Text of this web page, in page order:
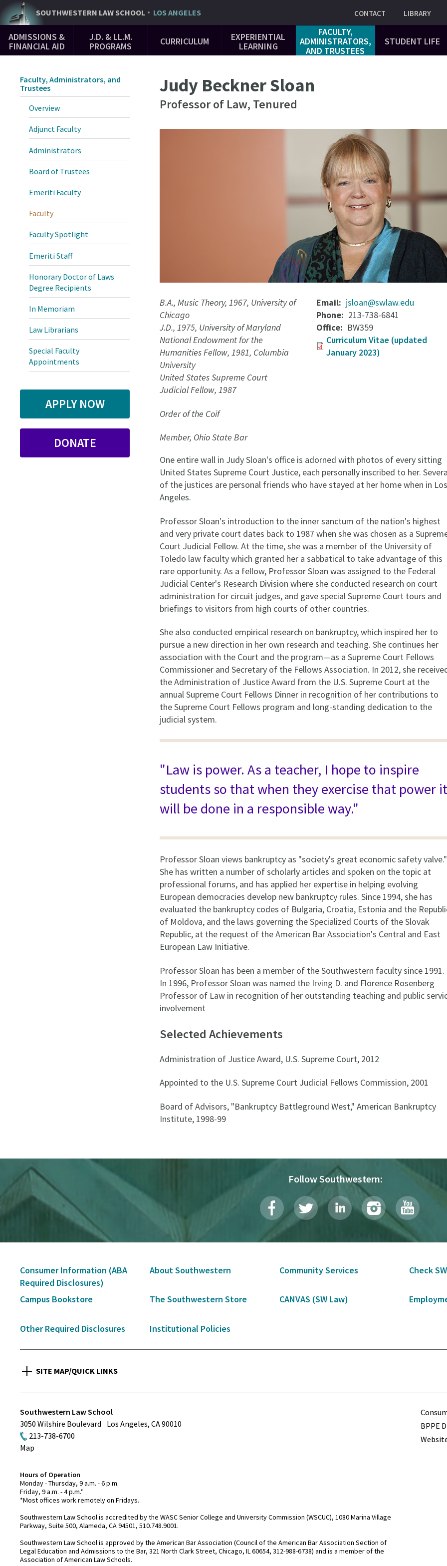
Skip
to
content
SOUTHWESTERN LAW SCHOOL LOS ANGELES CONTACT LIBRARY
Main
Navigation
ADMISSIONS &
FINANCIAL AID
J.D. & LL.M.
PROGRAMS
CURRICULUM
EXPERIENTIAL
LEARNING
FACULTY,
ADMINISTRATORS,
AND TRUSTEES
STUDENT LIFE
Judy Beckner Sloan
Professor of Law, Tenured
B.A., Music Theory, 1967, University of
Chicago
J.D., 1975, University of Maryland
National Endowment for the
Humanities Fellow, 1981, Columbia
University
United States Supreme Court
Judicial Fellow, 1987
Order of the Coif
Member, Ohio State Bar
Email
jsloan@swlaw.edu
Phone
213-738-6841
Office
BW359
Curriculum Vitae (updated
January 2023)
One entire wall in Judy Sloan's office is adorned with photos of every sitting
United States Supreme Court Justice, each personally inscribed to her.
of the justices are personal friends who have stayed at her home when in Los
Angeles.
Professor Sloan's introduction to the inner sanctum of the nation's highest
and very private court dates back to 1987 when she was chosen as a
Court Judicial Fellow. At the time, she was a member of the University of
Toledo law faculty which granted her a sabbatical to take advantage of this
rare opportunity. As a fellow, Professor Sloan was assigned to the Federal
Judicial Center's Research Division where she conducted research on court
administration for circuit judges, and gave special Supreme Court tours and
briefings to visitors from high courts of other countries.
She also conducted empirical research on bankruptcy, which inspired her to
pursue a new direction in her own research and teaching. She continues her
association with the Court and the program—as a Supreme Court Fellows
Commissioner and Secretary of the Fellows Association. In 2012, she
the Administration of Justice Award from the U.S. Supreme Court at the
annual Supreme Court Fellows Dinner in recognition of her contributions to
the Supreme Court Fellows program and long-standing dedication to the
judicial system.
"Law is power. As a teacher, I hope to inspire
students so that when they exercise that power it
will be done in a responsible way."
Professor Sloan views bankruptcy as "society's great economic safety valve."
She has written a number of scholarly articles and spoken on the topic at
professional forums, and has applied her expertise in helping evolving
European democracies develop new bankruptcy rules. Since 1994, she has
evaluated the bankruptcy codes of Bulgaria, Croatia, Estonia and the
of Moldova, and the laws governing the Specialized Courts of the Slovak
Republic, at the request of the American Bar Association's Central and East
European Law Initiative.
Professor Sloan has been a member of the Southwestern faculty since 1991.
In 1996, Professor Sloan was named the Irving D. and Florence Rosenberg
Professor of Law in recognition of her outstanding teaching and public
involvement
Selected Achievements
Administration of Justice Award, U.S. Supreme Court, 2012
Appointed to the U.S. Supreme Court Judicial Fellows Commission, 2001
Board of Advisors, "Bankruptcy Battleground West," American Bankruptcy
Institute, 1998-99
Faculty, Administrators, and
Trustees
Overview
Adjunct Faculty
Administrators
Board of Trustees
Emeriti Faculty
Faculty
Faculty Spotlight
Emeriti Staff
Honorary Doctor of Laws
Degree Recipients
In Memoriam
Law Librarians
Special Faculty
Appointments
APPLY NOW
DONATE
Follow Southwestern:
Secondary
Navigation
Consumer Information (ABA
Required Disclosures)
About Southwestern Community Services Check
Campus Bookstore The Southwestern Store CANVAS (SW Law)
Other Required Disclosures Institutional Policies
SITE MAP/QUICK LINKS
Southwestern Law School
3050 Wilshire Boulevard
Los Angeles, CA90010
213-738-6700
Map
BPPE
Hours of Operation
Monday - Thursday, 9 a.m. - 6 p.m.
Friday, 9 a.m. - 4 p.m.*
*Most offices work remotely on Fridays.
Southwestern Law School is accredited by the WASC Senior College and University Commission (WSCUC), 1080 Marina Village
Parkway, Suite 500, Alameda, CA 94501, 510.748.9001.
Southwestern Law School is approved by the American Bar Association (Council of the American Bar Association Section of
Legal Education and Admissions to the Bar, 321 North Clark Street, Chicago, IL 60654, 312-988-6738) and is a member of the
Association of American Law Schools.